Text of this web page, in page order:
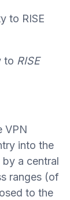
to RISE
VPN
into the
by a central
ranges (of
to the